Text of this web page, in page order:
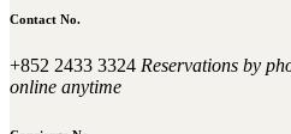
Contact No.
+852 2433 3324 Reservations by
online anytime